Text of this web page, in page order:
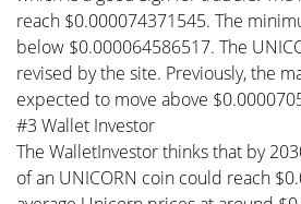
reach $0.000074371545. The
below $0.000064586517. The
revised by the site. Previously, the
expected to move above
#3 Wallet Investor
The WalletInvestor thinks that by
of an UNICORN coin could reach